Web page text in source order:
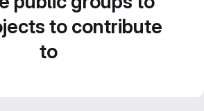
to contribute
to